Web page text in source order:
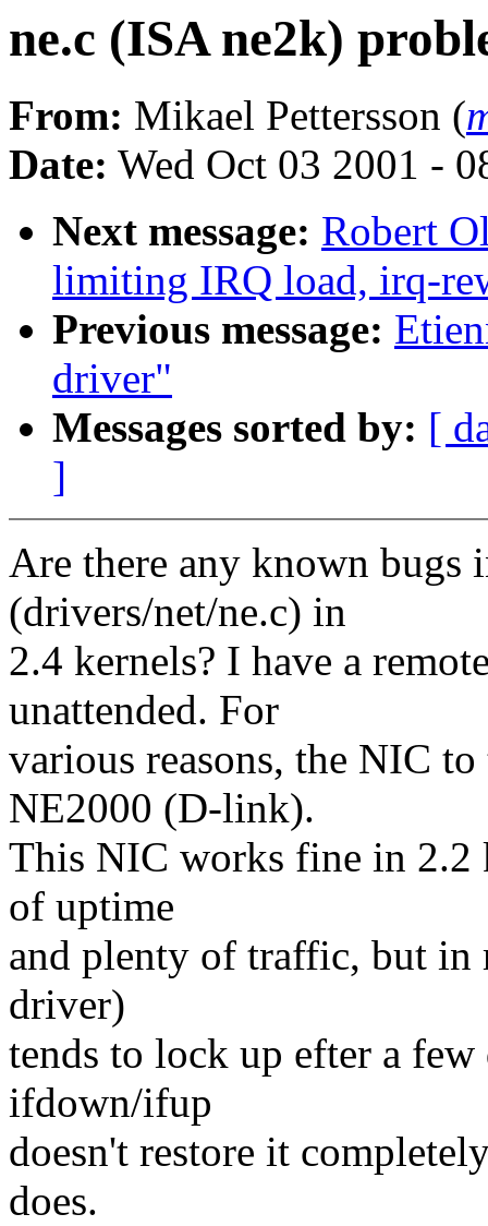
ne.c (ISA ne2k)
From: Mikael Pettersson (
Date: Wed Oct 03 2001 -
Next message: Robert
limiting IRQ load, irq-
Previous message:
driver"
Messages sorted by: [
]
Are there any known
(drivers/net/ne.c) in
2.4 kernels? I have a
unattended. For
various reasons, the NIC
NE2000 (D-link).
This NIC works fine in 2.2
of uptime
and plenty of traffic, but in
driver)
tends to lock up efter a
ifdown/ifup
doesn't restore it
does.